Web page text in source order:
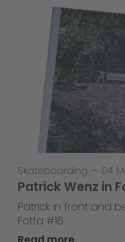
Skateboarding — 04
Patrick Wenz in
Patrick in front and
Fotta #16